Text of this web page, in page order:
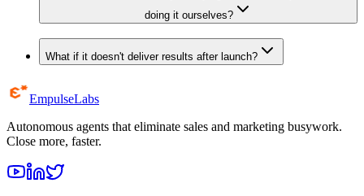
doing it ourselves?
What if it doesn't deliver results after launch?
EmpulseLabs
Autonomous agents that eliminate sales and marketing busywork.
Close more, faster.